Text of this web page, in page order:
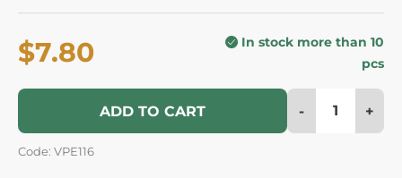
$7.80
In stock more than 10
pcs
ADD TO CART - +
Code: VPE116